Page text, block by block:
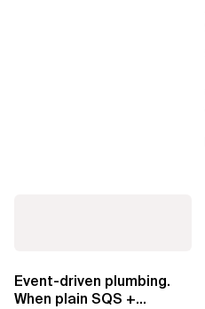
Event-driven plumbing.
When plain SQS +